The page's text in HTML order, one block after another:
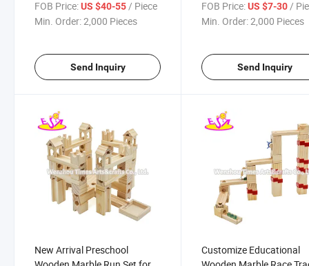
FOB Price:US $40-55/ Piece
Min. Order:2,000 Pieces
Send Inquiry
W04e116
FOB Price: US $7-30/
Min. Order:2,000 Pieces
Send Inquiry
New Arrival Preschool
Customize Educational